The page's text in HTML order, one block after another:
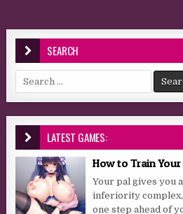
SEARCH
Search for:
LATEST GAMES:
How to Train Your
Your pal gives you
inferiority complex,
one step ahead of